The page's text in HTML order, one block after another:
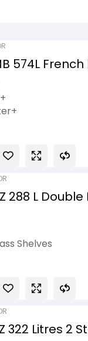
574L
Glass
288 L
Shelves
322 Litres 2